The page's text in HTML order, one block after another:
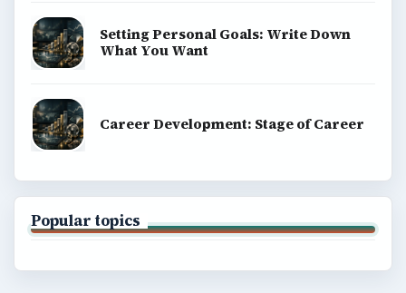
Setting Personal Goals: Write Down
What You Want
Career Development: Stage of Career
Popular topics